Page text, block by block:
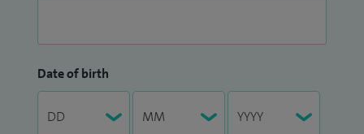
Date of birth